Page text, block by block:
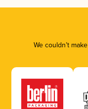
We couldn’t